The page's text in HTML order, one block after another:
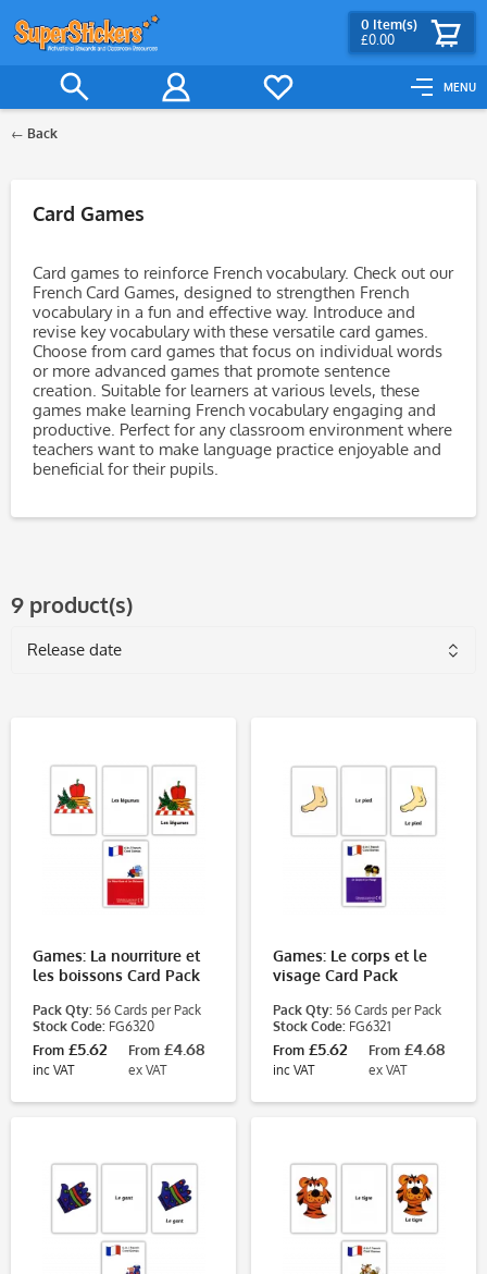
MENU
0 Item(s)
£0.00
Back
Card Games
Card games to reinforce French vocabulary. Check out our
French Card Games, designed to strengthen French
vocabulary in a fun and effective way. Introduce and
revise key vocabulary with these versatile card games.
Choose from card games that focus on individual words
or more advanced games that promote sentence
creation. Suitable for learners at various levels, these
games make learning French vocabulary engaging and
productive. Perfect for any classroom environment where
teachers want to make language practice enjoyable and
beneficial for their pupils.
9 product(s)
Games: La nourriture et
les boissons Card Pack
Pack Qty: 56 Cards per Pack
Stock Code: FG6320
From £5.62
inc VAT
From £4.68
ex VAT
Games: Le corps et le
visage Card Pack
Pack Qty: 56 Cards per Pack
Stock Code: FG6321
From £5.62
inc VAT
From £4.68
ex VAT